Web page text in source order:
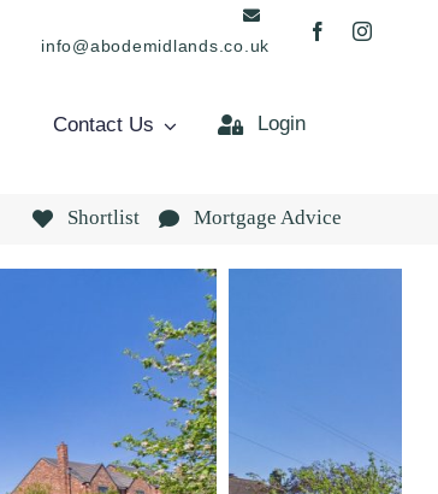
info@abodemidlands.co.uk
Contact Us Login
Shortlist Mortgage Advice